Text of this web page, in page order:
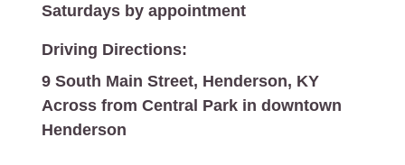
Saturdays by appointment
Driving Directions:
9 South Main Street, Henderson, KY
Across from Central Park in downtown
Henderson